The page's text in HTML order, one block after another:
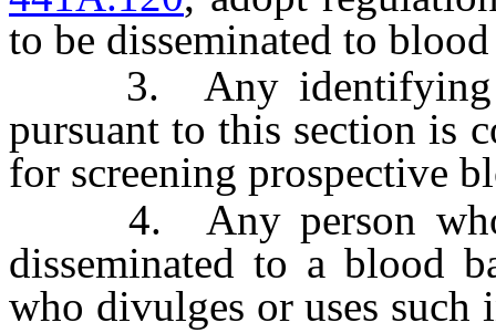
to be disseminated to
3. Any identifying
pursuant to this section is
for screening prospective
4. Any person who
disseminated to a blood
who divulges or uses